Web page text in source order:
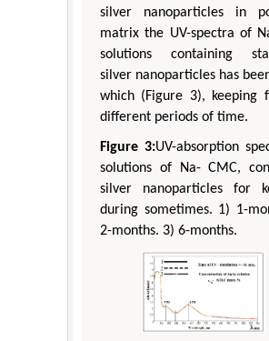
silver nanoparticles in
matrix the UV-spectra of
solutions containing
silver nanoparticles has
which (Figure 3), keeping
different periods of time.
Figure 3:UV-absorption
solutions of Na- CMC,
silver nanoparticles for
during sometimes. 1) 1-
2-months. 3) 6-months.